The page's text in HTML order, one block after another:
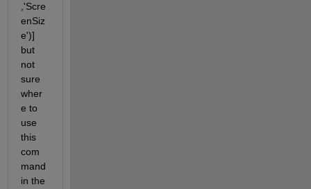
,'Scre
enSiz
e')]
but
not
sure
wher
e to
use
this
com
mand
in the